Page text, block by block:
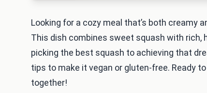
Looking for a cozy meal that’s both creamy
This dish combines sweet squash with rich,
picking the best squash to achieving that
tips to make it vegan or gluten-free. Ready
together!